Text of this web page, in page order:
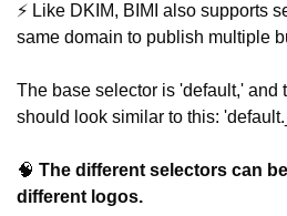
⚡️ Like DKIM, BIMI also supports
same domain to publish multiple
The base selector is 'default,' and
should look similar to this:
🧠 The different selectors can
different logos.